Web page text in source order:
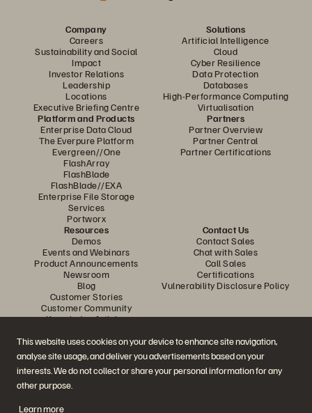
This website uses cookies on your device to enhance site navigation,
analyse site usage, and deliver you advertisements based on your
interests. We do not collect or share your personal information for any
other purpose.
Learn more
Company
Careers
Sustainability and Social
Impact
Investor Relations
Leadership
Locations
Executive Briefing Centre
Solutions
Artificial Intelligence
Cloud
Cyber Resilience
Data Protection
Databases
High-Performance Computing
Virtualisation
Platform and Products
Enterprise Data Cloud
The Everpure Platform
Evergreen//One
FlashArray
FlashBlade
FlashBlade//EXA
Enterprise File Storage
Services
Portworx
Partners
Partner Overview
Partner Central
Partner Certifications
Resources
Demos
Events and Webinars
Product Announcements
Newsroom
Blog
Customer Stories
Customer Community
Knowledge Articles
Contact Us
Contact Sales
Chat with Sales
Call Sales
Certifications
Vulnerability Disclosure Policy
Join the Conversation
Follow all official Everpure social channels